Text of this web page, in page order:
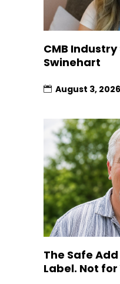
CMB
Swinehart
August 3, 2026
The Safe
Label. Not